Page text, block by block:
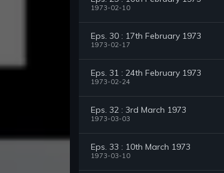
1973-02-10
Eps. 30 : 17th February 1973
1973-02-17
Eps. 31 : 24th February 1973
1973-02-24
Eps. 32 : 3rd March 1973
1973-03-03
Eps. 33 : 10th March 1973
1973-03-10